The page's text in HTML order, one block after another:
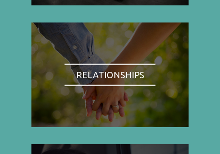
RELATIONSHIPS